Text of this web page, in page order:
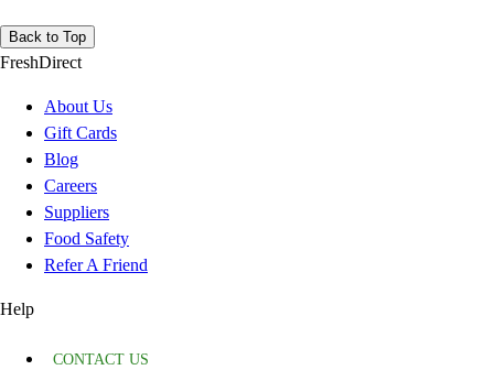
Back to Top
FreshDirect
About Us
Gift Cards
Blog
Careers
Suppliers
Food Safety
Refer A Friend
Help
CONTACT US